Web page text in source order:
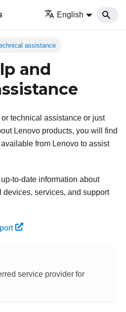
English
assistance
and
technical assistance or just
Lenovo products, you will find
from Lenovo to assist
to-date information about
devices, services, and support
service provider for